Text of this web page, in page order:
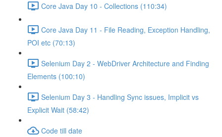
Core Java Day 10 - Collections (110:34)
Core Java Day 11 - File Reading, Exception Handling,
POI etc (70:13)
Selenium Day 2 - WebDriver Architecture and Finding
Elements (100:10)
Selenium Day 3 - Handling Sync issues, Implicit vs
Explicit Wait (58:42)
Code till date